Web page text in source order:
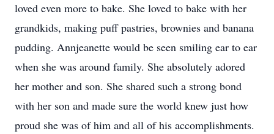
loved even more to bake. She loved to bake with her
grandkids, making puff pastries, brownies and banana
pudding. Annjeanette would be seen smiling ear to ear
when she was around family. She absolutely adored
her mother and son. She shared such a strong bond
with her son and made sure the world knew just how
proud she was of him and all of his accomplishments.